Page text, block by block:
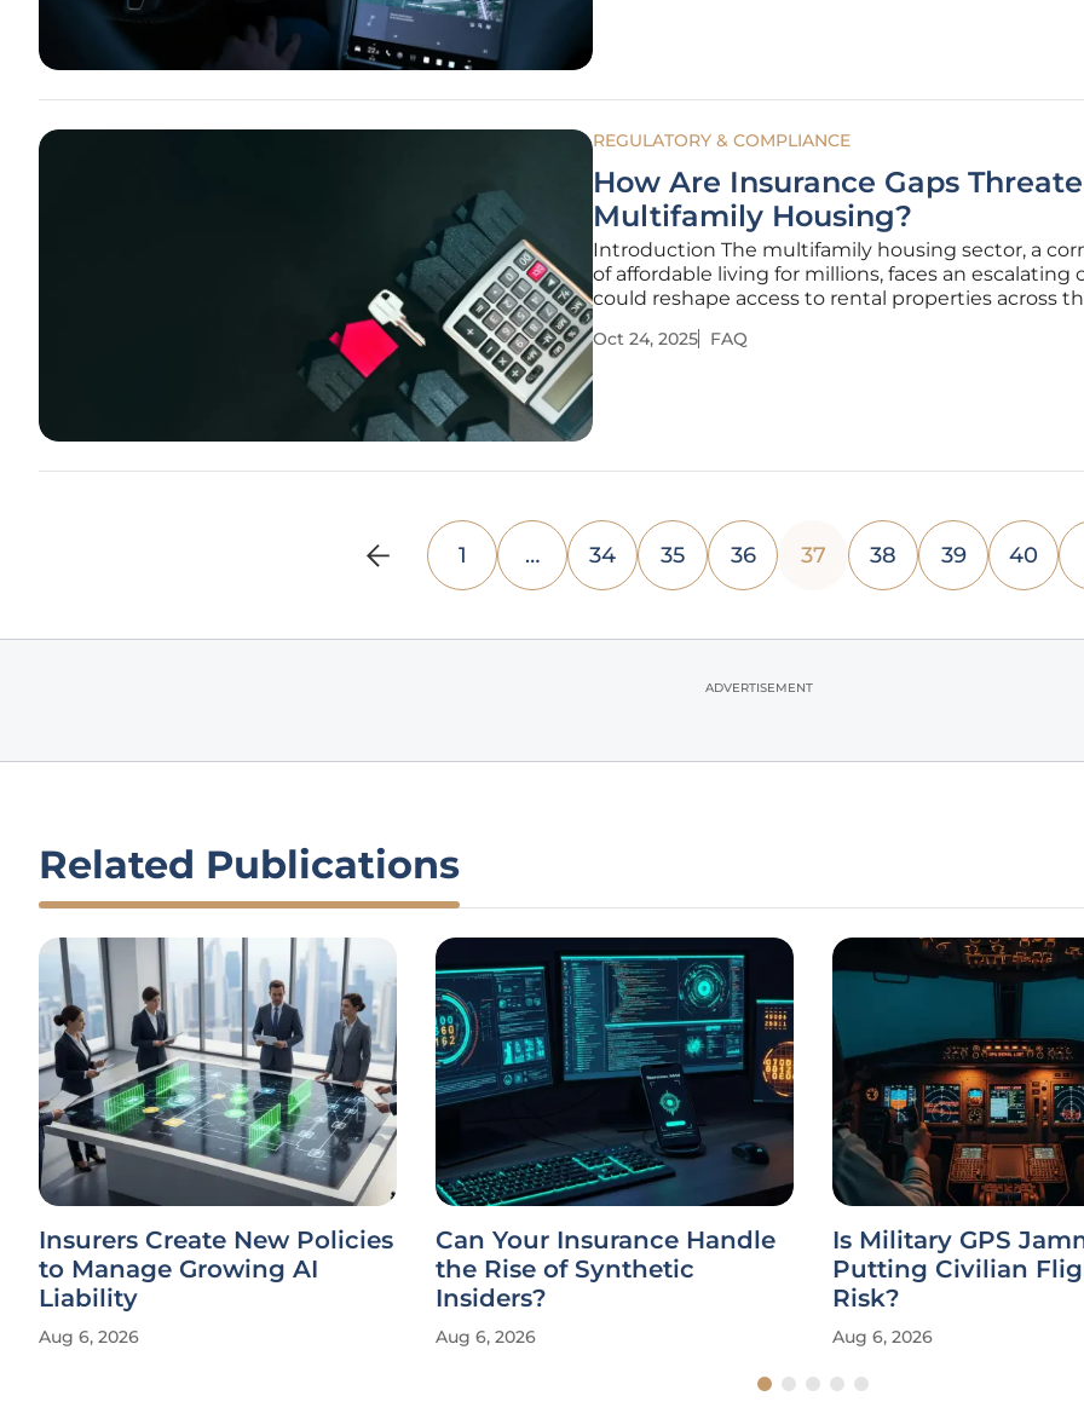
REGULATORY & COMPLIANCE
How Are Insurance Gaps
Multifamily Housing?
Introduction The multifamily housing sector, a
of affordable living for millions, faces an escalating
could reshape access to rental properties across
requirements creating a perilous gap. This situation
Oct 24, 2025 FAQ
1 … 34 35 36 37 38 39 40
ADVERTISEMENT
Related Publications
Insurers Create New Policies
to Manage Growing AI
Liability
Aug 6, 2026
Can Your Insurance Handle
the Rise of Synthetic
Insiders?
Aug 6, 2026
Is Military GPS
Putting Civilian
Risk?
Aug 6, 2026